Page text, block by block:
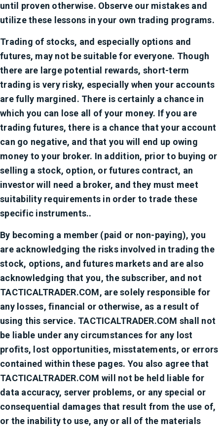
until proven otherwise. Observe our mistakes and
utilize these lessons in your own trading programs.
Trading of stocks, and especially options and
futures, may not be suitable for everyone. Though
there are large potential rewards, short-term
trading is very risky, especially when your accounts
are fully margined. There is certainly a chance in
which you can lose all of your money. If you are
trading futures, there is a chance that your account
can go negative, and that you will end up owing
money to your broker. In addition, prior to buying or
selling a stock, option, or futures contract, an
investor will need a broker, and they must meet
suitability requirements in order to trade these
specific instruments..
By becoming a member (paid or non-paying), you
are acknowledging the risks involved in trading the
stock, options, and futures markets and are also
acknowledging that you, the subscriber, and not
TACTICALTRADER.COM, are solely responsible for
any losses, financial or otherwise, as a result of
using this service. TACTICALTRADER.COM shall not
be liable under any circumstances for any lost
profits, lost opportunities, misstatements, or errors
contained within these pages. You also agree that
TACTICALTRADER.COM will not be held liable for
data accuracy, server problems, or any special or
consequential damages that result from the use of,
or the inability to use, any or all of the materials